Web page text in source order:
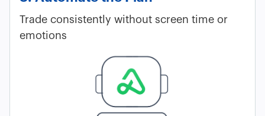
Trade consistently without screen time or
emotions